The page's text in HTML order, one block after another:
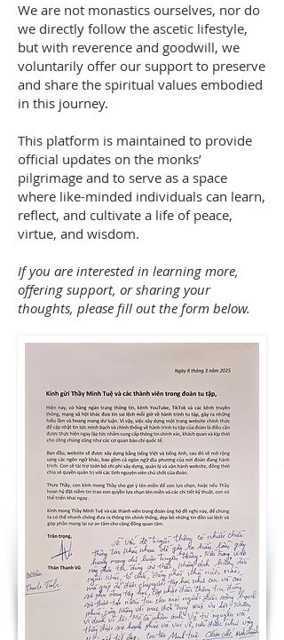
We are not monastics ourselves, nor do
we directly follow the ascetic lifestyle,
but with reverence and goodwill, we
voluntarily offer our support to preserve
and share the spiritual values embodied
in this journey.
This platform is maintained to provide
official updates on the monks’
pilgrimage and to serve as a space
where like-minded individuals can learn,
reflect, and cultivate a life of peace,
virtue, and wisdom.
If you are interested in learning more,
offering support, or sharing your
thoughts, please fill out the form below.